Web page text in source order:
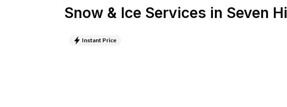
Snow & Ice Services in Seven
Instant Price